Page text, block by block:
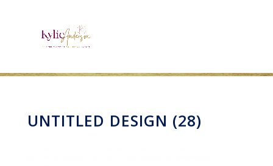
UNTITLED DESIGN (28)